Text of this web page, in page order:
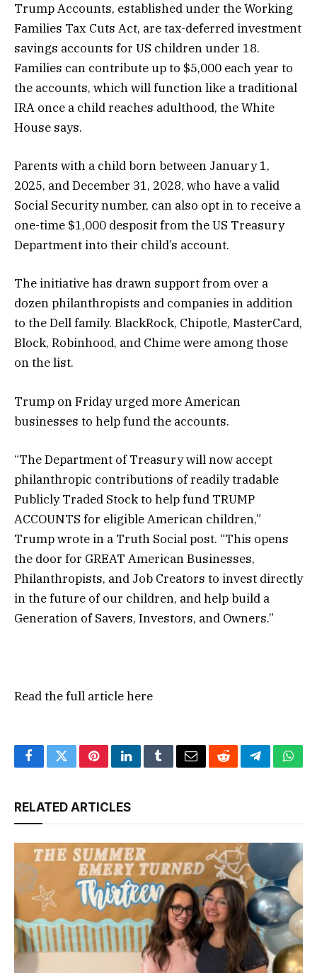
Trump Accounts, established under the Working
Families Tax Cuts Act, are tax-deferred investment
savings accounts for US children under 18.
Families can contribute up to $5,000 each year to
the accounts, which will function like a traditional
IRA once a child reaches adulthood, the White
House says.
Parents with a child born between January 1,
2025, and December 31, 2028, who have a valid
Social Security number, can also opt in to receive a
one-time $1,000 desposit from the US Treasury
Department into their child’s account.
The initiative has drawn support from over a
dozen philanthropists and companies in addition
to the Dell family. BlackRock, Chipotle, MasterCard,
Block, Robinhood, and Chime were among those
on the list.
Trump on Friday urged more American
businesses to help fund the accounts.
“The Department of Treasury will now accept
philanthropic contributions of readily tradable
Publicly Traded Stock to help fund TRUMP
ACCOUNTS for eligible American children,”
Trump wrote in a Truth Social post. “This opens
the door for GREAT American Businesses,
Philanthropists, and Job Creators to invest directly
in the future of our children, and help build a
Generation of Savers, Investors, and Owners.”
Read the full articlehere
FacebookTwitterPinterestLinkedInTumblrEmailRedditTelegram
RELATED ARTICLES